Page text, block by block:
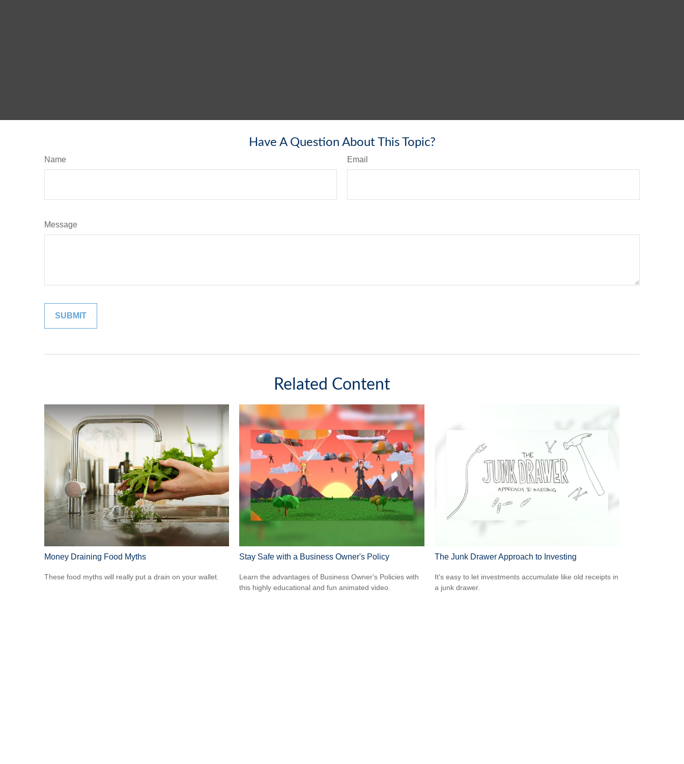
Have A Question About This Topic?
Name Email
Message
Related Content
Money Draining Food Myths
These food myths will really put a drain on your wallet.
Stay Safe with a Business Owner's Policy
Learn the advantages of Business Owner's Policies with
this highly educational and fun animated video.
The Junk Drawer Approach to Investing
It's easy to let investments accumulate like old receipts in
a junk drawer.